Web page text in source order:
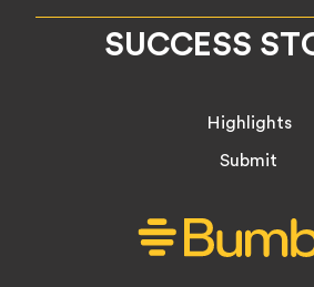
SUCCESS
Highlights
Submit